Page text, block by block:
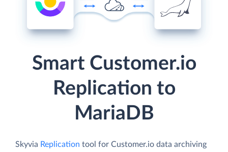
Smart Customer.io
Replication to
MariaDB
Skyvia Replication tool for Customer.io data archiving